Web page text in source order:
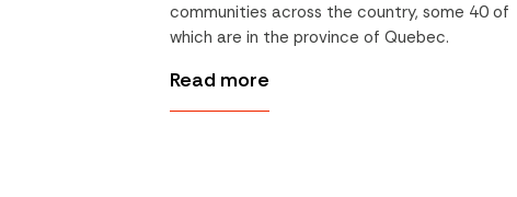
communities across the country, some 40 of
which are in the province of Quebec.
Read more